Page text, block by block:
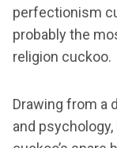
perfectionism
probably the
religion cuckoo.
Drawing from a
and